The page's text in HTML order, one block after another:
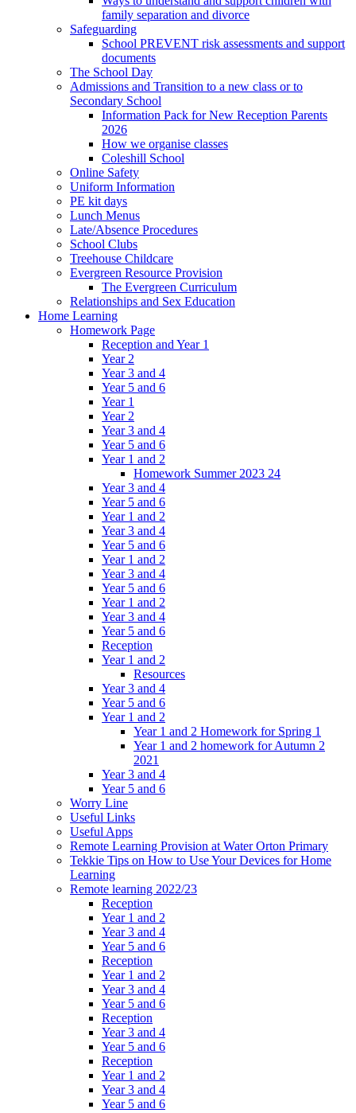
family separation and divorce
Safeguarding
School PREVENT risk assessments and support
documents
The School Day
Admissions and Transition to a new class or to
Secondary School
Information Pack for New Reception Parents
2026
How we organise classes
Coleshill School
Online Safety
Uniform Information
PE kit days
Lunch Menus
Late/Absence Procedures
School Clubs
Treehouse Childcare
Evergreen Resource Provision
The Evergreen Curriculum
Relationships and Sex Education
Home Learning
Homework Page
Reception and Year 1
Year 2
Year 3 and 4
Year 5 and 6
Year 1
Year 2
Year 3 and 4
Year 5 and 6
Year 1 and 2
Homework Summer 2023 24
Year 3 and 4
Year 5 and 6
Year 1 and 2
Year 3 and 4
Year 5 and 6
Year 1 and 2
Year 3 and 4
Year 5 and 6
Year 1 and 2
Year 3 and 4
Year 5 and 6
Reception
Year 1 and 2
Resources
Year 3 and 4
Year 5 and 6
Year 1 and 2
Year 1 and 2 Homework for Spring 1
Year 1 and 2 homework for Autumn 2
2021
Year 3 and 4
Year 5 and 6
Worry Line
Useful Links
Useful Apps
Remote Learning Provision at Water Orton Primary
Tekkie Tips on How to Use Your Devices for Home
Learning
Remote learning 2022/23
Reception
Year 1 and 2
Year 3 and 4
Year 5 and 6
Reception
Year 1 and 2
Year 3 and 4
Year 5 and 6
Reception
Year 3 and 4
Year 5 and 6
Reception
Year 1 and 2
Year 3 and 4
Year 5 and 6